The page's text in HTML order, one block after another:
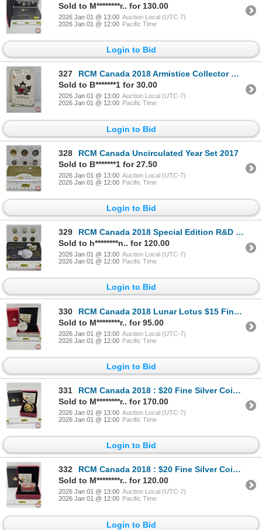
Sold to M********r.. for 130.00
2026 Jan 01 @ 13:00 Auction Local (UTC-7)
2026 Jan 01 @ 12:00 Pacific Time
Login to Bid
327
RCM Canada 2018 Armistice Collector Card : 5-Coin Set (Unopened)
Sold to B*******1 for 30.00
2026 Jan 01 @ 13:00 Auction Local (UTC-7)
2026 Jan 01 @ 12:00 Pacific Time
Login to Bid
328
RCM Canada Uncirculated Year Set 2017
Sold to B*******1 for 27.50
2026 Jan 01 @ 13:00 Auction Local (UTC-7)
2026 Jan 01 @ 12:00 Pacific Time
Login to Bid
329
RCM Canada 2018 Special Edition R&D Security Test Token Set (COA #00465)
Sold to h********n.. for 120.00
2026 Jan 01 @ 13:00 Auction Local (UTC-7)
2026 Jan 01 @ 12:00 Pacific Time
Login to Bid
330
RCM Canada 2018 Lunar Lotus $15 Fine Silver Coin: Year of the Dog (COA #09031) (99.99%) (GST Exempt)
Sold to M********r.. for 95.00
2026 Jan 01 @ 13:00 Auction Local (UTC-7)
2026 Jan 01 @ 12:00 Pacific Time
Login to Bid
331
RCM Canada 2018 : $20 Fine Silver Coin : The 1908 Sovereign : 110th Anniversary of the Royal Canadia
Sold to M********r.. for 170.00
2026 Jan 01 @ 13:00 Auction Local (UTC-7)
2026 Jan 01 @ 12:00 Pacific Time
Login to Bid
332
RCM Canada 2018 : $20 Fine Silver Coin : Canada's Historical Stamps : Parliament Building 1927 Confe
Sold to M********r.. for 120.00
2026 Jan 01 @ 13:00 Auction Local (UTC-7)
2026 Jan 01 @ 12:00 Pacific Time
Login to Bid